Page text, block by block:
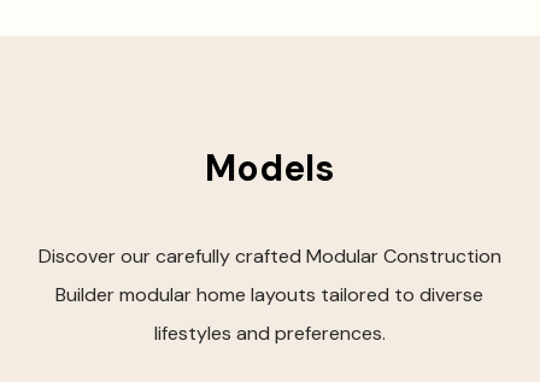
Models
Discover our carefully crafted Modular Construction
Builder modular home layouts tailored to diverse
lifestyles and preferences.